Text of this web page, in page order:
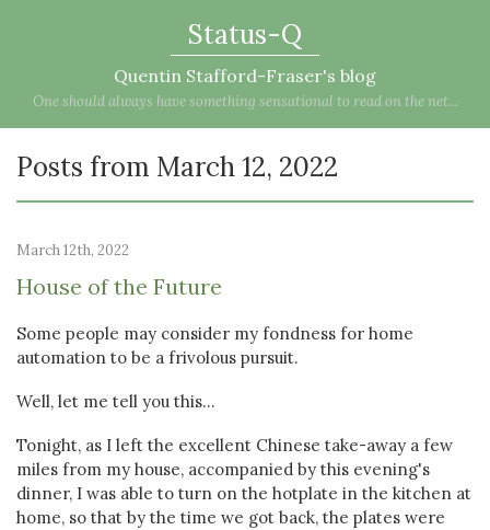
Status-Q
Quentin Stafford-Fraser's blog
One should always have something sensational to read on the net...
Posts from March 12, 2022
March 12th, 2022
House of the Future
Some people may consider my fondness for home
automation to be a frivolous pursuit.
Well, let me tell you this...
Tonight, as I left the excellent Chinese take-away a few
miles from my house, accompanied by this evening's
dinner, I was able to turn on the hotplate in the kitchen at
home, so that by the time we got back, the plates were